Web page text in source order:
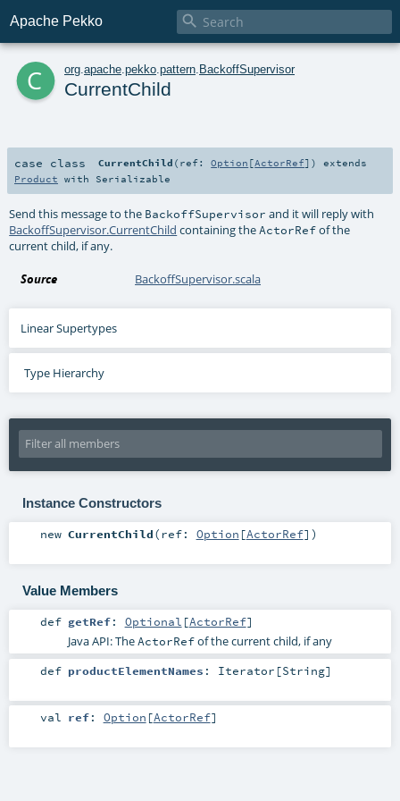
Apache Pekko 
c org apache pekko pattern BackoffSupervisor
CurrentChild
case class CurrentChild ( ref:Option [ActorRef] )
extends
Product with Serializable
Send this message to the BackoffSupervisor and it will reply with
BackoffSupervisor.CurrentChild containing theActorRefof the
current child, if any.
Source BackoffSupervisor.scala
Linear Supertypes
Type Hierarchy
Instance Constructors
new CurrentChild(ref: Option [ActorRef] )
Value Members
def getRef: Optional [ActorRef]
Java API: TheActorRefof the current child, if any
def productElementNames : Iterator [String]
val ref: Option [ActorRef]